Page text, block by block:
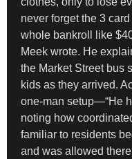
never forget the 3
whole bankroll like
Meek wrote. He
the Market Street bus
kids as they arrived.
one-man setup—“He
noting how
familiar to residents
and was allowed